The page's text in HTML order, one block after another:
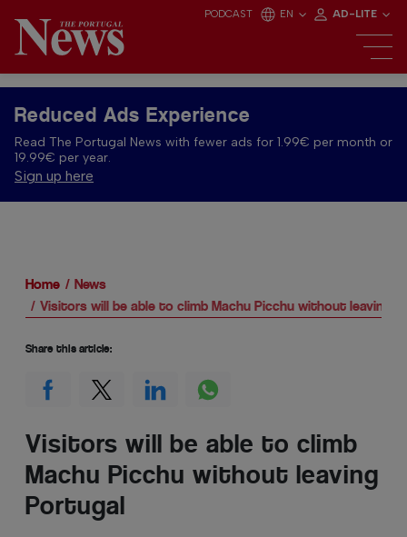
PODCAST EN AD-LITE
Reduced Ads Experience
Read The Portugal News with fewer ads for 1.99€ per month or
19.99€ per year.
Sign up here
Home
News
Visitors will be able to climb Machu Picchu without leaving
Visitors will be able to climb
Machu Picchu without leaving
Portugal
Share this article: